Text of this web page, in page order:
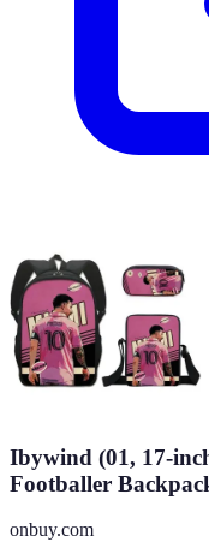
Ibywind (01, 17-
Footballer
onbuy.com